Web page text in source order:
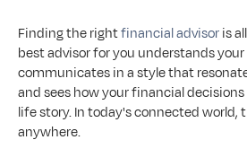
Finding the right financial advisor is
best advisor for you understands
communicates in a style that
and sees how your financial
life story. In today's connected world,
anywhere.